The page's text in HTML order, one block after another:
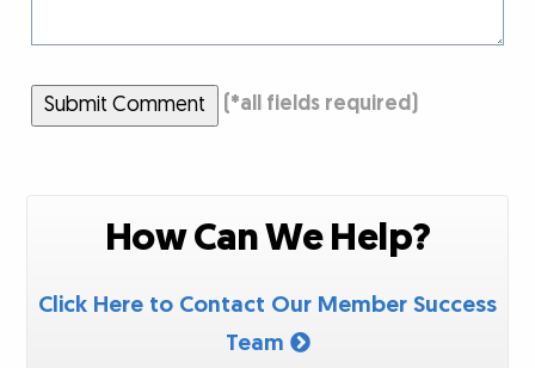
Submit Comment (*all fields required)
How Can We Help?
Click Here to Contact Our Member Success
Team